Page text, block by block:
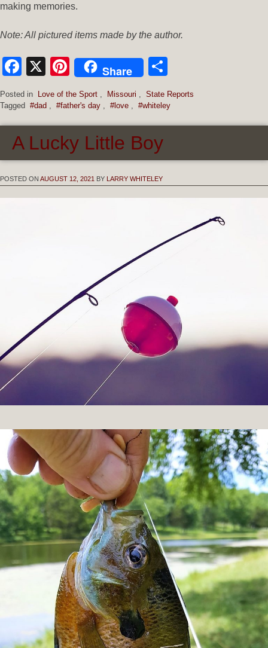
making memories.
Note: All pictured items made by the author.
Facebook
X Pinterest
Share
Posted in Love of the Sport Missouri
State Reports
Tagged #dad #father's day #love #whiteley
A Lucky Little Boy
POSTED ON AUGUST 12, 2021 BY LARRY WHITELEY